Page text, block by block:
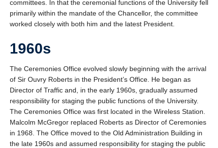
Honorary Degrees
2020/21 Alumni
Contact
committees. In that the ceremonial functions of the University fell
primarily within the mandate of the Chancellor, the committee
worked closely with both him and the latest President.
1960s
The Ceremonies Office evolved slowly beginning with the arrival
of Sir Ouvry Roberts in the President’s Office. He began as
Director of Traffic and, in the early 1960s, gradually assumed
responsibility for staging the public functions of the University.
The Ceremonies Office was first located in the Wireless Station.
Malcolm McGregor replaced Roberts as Director of Ceremonies
in 1968. The Office moved to the Old Administration Building in
the late 1960s and assumed responsibility for staging the public